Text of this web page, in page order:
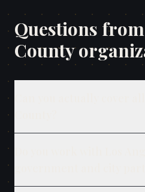
Questions from
County